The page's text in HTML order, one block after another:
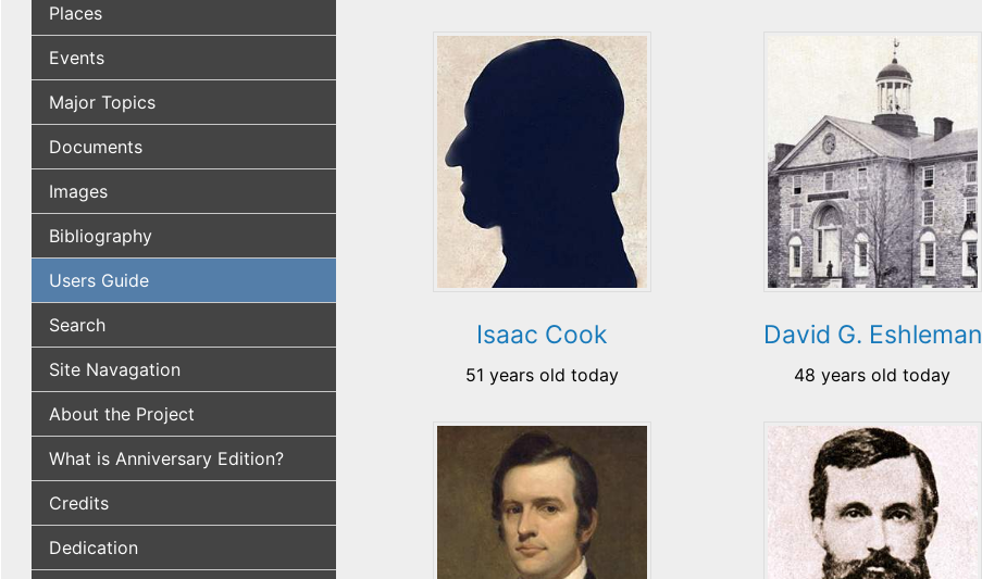
Places
Events
Major Topics
Documents
Images
Bibliography
Users Guide
Search
Site Navagation
About the Project
What is Anniversary Edition?
Credits
Dedication
Isaac Cook
51 years old today
David G. Eshleman
48 years old today